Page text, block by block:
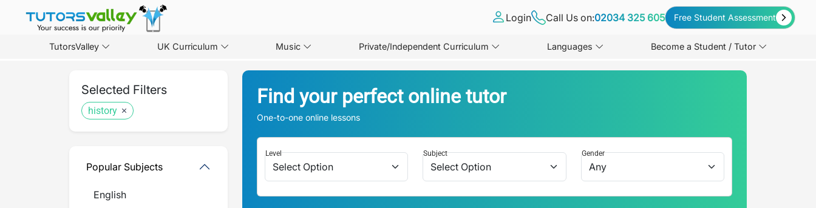
Login Call Us on:02034 325 605 Free Student Assessment
TutorsValley UK Curriculum Music Private/Independent Curriculum Languages Become a Student / Tutor
Selected Filters
history
Popular Subjects
English
Find your perfect online tutor
One-to-one online lessons
Level Subject Gender